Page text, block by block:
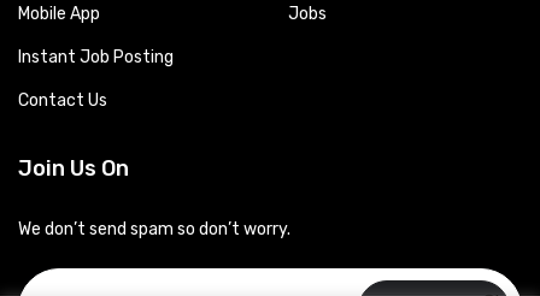
Mobile App
Instant Job Posting
Contact Us
Jobs
Join Us On
We don’t send spam so don’t worry.